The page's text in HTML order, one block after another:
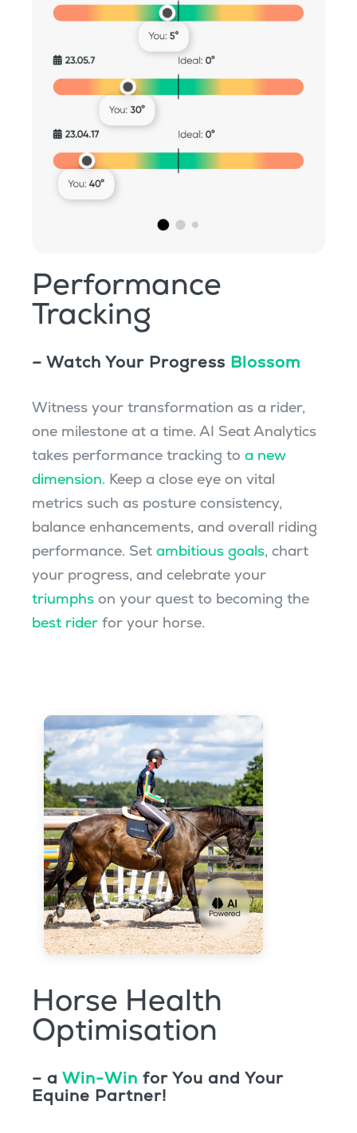
Performance
Tracking
– Watch Your Progress Blossom
Witness your transformation as a rider,
one milestone at a time. AI Seat Analytics
takes performance tracking to a new
dimension. Keep a close eye on vital
metrics such as posture consistency,
balance enhancements, and overall riding
performance. Set ambitious goals, chart
your progress, and celebrate your
triumphson your quest to becoming the
best riderfor your horse.
Horse Health
Optimisation
– a Win-Win for You and Your
Equine Partner!